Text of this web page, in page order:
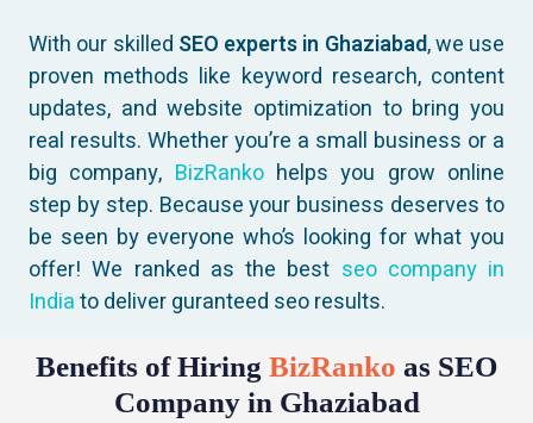
With our skilled SEO experts in Ghaziabad, we use
proven methods like keyword research, content
updates, and website optimization to bring you
real results. Whether you’re a small business or a
big company, BizRankohelps you grow online
step by step. Because your business deserves to
be seen by everyone who’s looking for what you
offer! We ranked as the best seo company in
Indiato deliver guranteed seo results.
Benefits of Hiring BizRanko as SEO
Company in Ghaziabad